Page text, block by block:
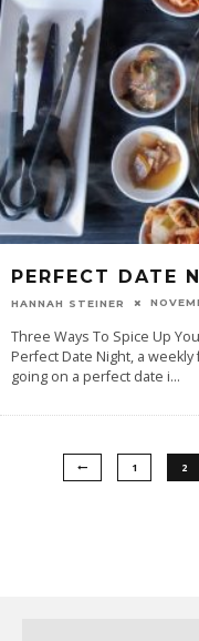
PERFECT DATE
HANNAH STEINER
Three Ways To Spice Up
Perfect Date Night, a
going on a perfect date i...
1 2